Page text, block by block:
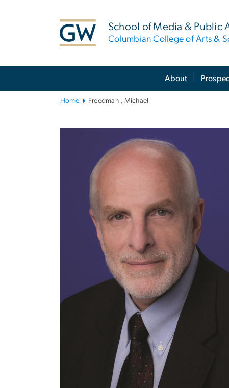
School of Media & Public
Columbian College of Arts &
About
Home Freedman , Michael